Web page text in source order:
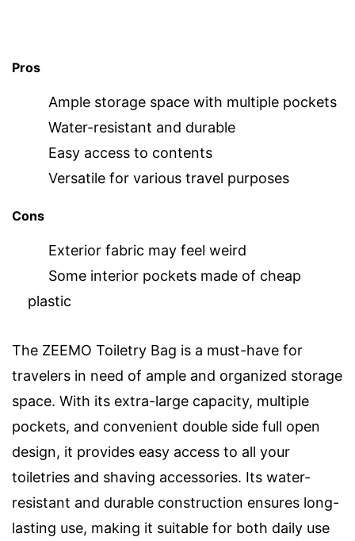
Pros
Ample storage space with multiple pockets
Water-resistant and durable
Easy access to contents
Versatile for various travel purposes
Cons
Exterior fabric may feel weird
Some interior pockets made of cheap
plastic
The ZEEMO Toiletry Bag is a must-have for
travelers in need of ample and organized storage
space. With its extra-large capacity, multiple
pockets, and convenient double side full open
design, it provides easy access to all your
toiletries and shaving accessories. Its water-
resistant and durable construction ensures long-
lasting use, making it suitable for both daily use